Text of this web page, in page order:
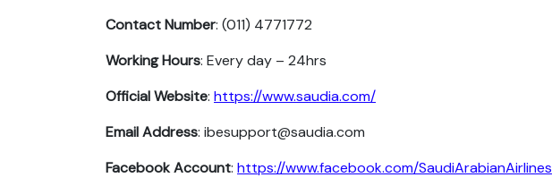
Contact Number: (011) 4771772
Working Hours: Every day – 24hrs
Official Website: https://www.saudia.com/
Email Address: ibesupport@saudia.com
Facebook Account: https://www.facebook.com/SaudiArabianAirlines